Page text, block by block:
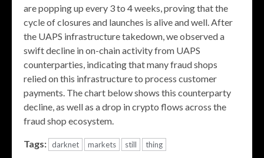
are popping up every 3 to 4 weeks, proving that the
cycle of closures and launches is alive and well. After
the UAPS infrastructure takedown, we observed a
swift decline in on-chain activity from UAPS
counterparties, indicating that many fraud shops
relied on this infrastructure to process customer
payments. The chart below shows this counterparty
decline, as well as a drop in crypto flows across the
fraud shop ecosystem.
Tags: darknet markets still thing